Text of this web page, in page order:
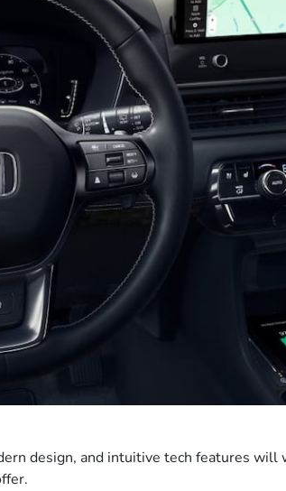
design, and intuitive tech features